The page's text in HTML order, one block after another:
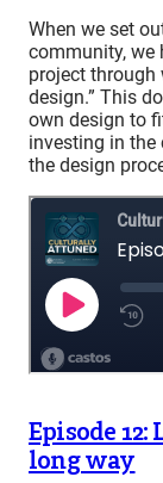
When we set
community, we
project through
design.” This
own design to
investing in
the design
Episode
long way